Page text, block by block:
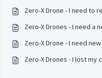
Zero-X Drone - I need to
Zero-X Drones - I need a
Zero-X Drone - I need
Zero-X Drones - I lost my